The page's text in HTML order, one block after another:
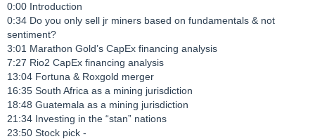
0:00 Introduction
0:34 Do you only sell jr miners based on fundamentals & not
sentiment?
3:01 Marathon Gold’s CapEx financing analysis
7:27 Rio2 CapEx financing analysis
13:04 Fortuna & Roxgold merger
16:35 South Africa as a mining jurisdiction
18:48 Guatemala as a mining jurisdiction
21:34 Investing in the “stan” nations
23:50 Stock pick -